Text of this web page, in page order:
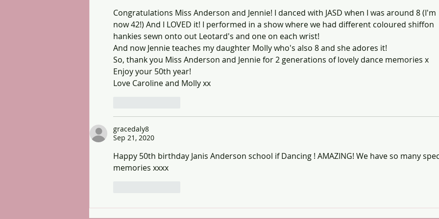
Congratulations Miss Anderson and Jennie! I danced with JASD when I was around 8 (I'm
now 42!) And I LOVED it! I performed in a show where we had different coloured shiffon
hankies sewn onto out Leotard's and one on each wrist!
And now Jennie teaches my daughter Molly who's also 8 and she adores it!
So, thank you Miss Anderson and Jennie for 2 generations of lovely dance memories x
Enjoy your 50th year!
Love Caroline and Molly xx
gracedaly8
Sep 21, 2020
Happy 50th birthday Janis Anderson school if Dancing ! AMAZING! We have so many
memories xxxx